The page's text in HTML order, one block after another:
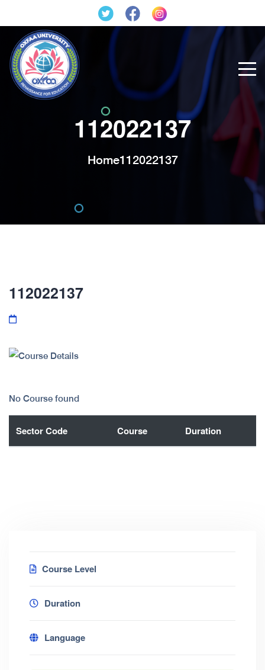
112022137
Home112022137
112022137
No Course found
Sector Code Course Duration
Course Level
Duration
Language